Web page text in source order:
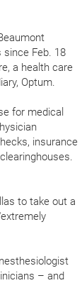
Feb. 18
a health care
Optum.
for medical
insurance
to take out a
– and